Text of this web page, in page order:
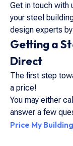
Getting a
Direct
The first step
a price!
You may either
answer a few
Price My Building
Get in touch with
your steel
design experts